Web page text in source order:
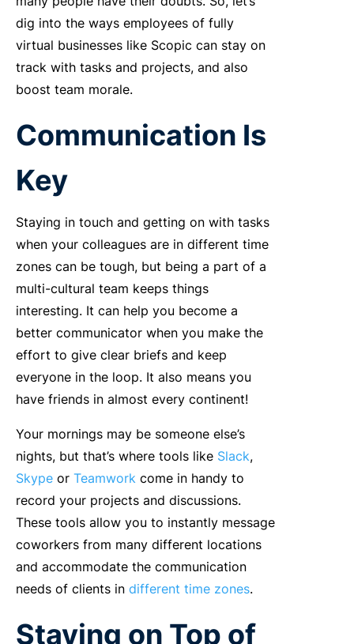
dig into the ways employees of fully
virtual businesses like Scopic can stay on
track with tasks and projects, and also
boost team morale.
Communication Is
Key
Staying in touch and getting on with tasks
when your colleagues are in different time
zones can be tough, but being a part of a
multi-cultural team keeps things
interesting. It can help you become a
better communicator when you make the
effort to give clear briefs and keep
everyone in the loop. It also means you
have friends in almost every continent!
Your mornings may be someone else’s
nights, but that’s where tools like Slack,
Skype or Teamwork come in handy to
record your projects and discussions.
These tools allow you to instantly message
coworkers from many different locations
and accommodate the communication
needs of clients in different time zones.
Staying on Top of